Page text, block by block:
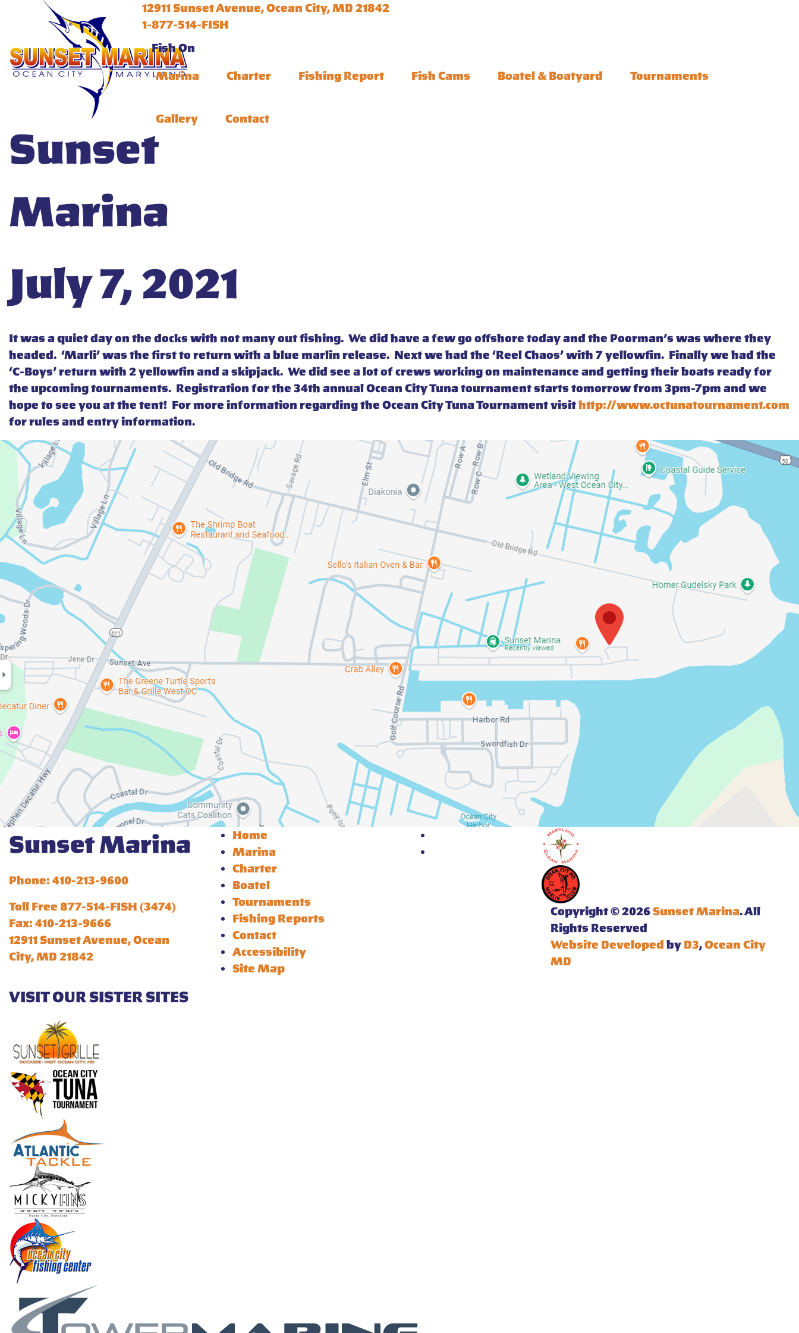
Sunset
Marina
12911 Sunset Avenue, Ocean City, MD 21842
1-877-514-FISH
Fish On
Marina
Charter Fishing Report Fish Cams Boatel & Boatyard Tournaments
Gallery Contact
July 7, 2021
It was a quiet day on the docks with not many out fishing. We did have a few go offshore today and the Poorman’s was where they
headed. ‘Marli’ was the first to return with a blue marlin release. Next we had the ‘Reel Chaos’ with 7 yellowfin. Finally we had the
‘C-Boys’ return with 2 yellowfin and a skipjack. We did see a lot of crews working on maintenance and getting their boats ready for
the upcoming tournaments. Registration for the 34th annual Ocean City Tuna tournament starts tomorrow from 3pm-7pm and we
hope to see you at the tent! For more information regarding the Ocean City Tuna Tournament visithttp://www.octunatournament.com
for rules and entry information.
Sunset Marina
Phone: 410-213-9600
Toll Free 877-514-FISH (3474)
Fax: 410-213-9666
12911 Sunset Avenue, Ocean
City, MD 21842
Home
Marina
Charter
Boatel
Tournaments
Fishing Reports
Contact
Accessibility
Site Map
Copyright © 2026Sunset Marina. All
Rights Reserved
Website Developedby D3,Ocean City
MD
VISIT OUR SISTER SITES